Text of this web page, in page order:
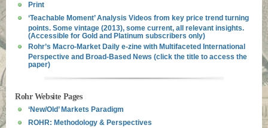
Print
‘Teachable Moment’ Analysis Videos from key price trend turning
points. Some vintage (2013), some current, all relevant insights.
(Accessible for Gold and Platinum subscribers only)
Rohr’s Macro-Market Daily e-zine with Multifaceted International
Perspective and Broad-Based News (click the title to access the
paper)
Rohr Website Pages
‘New/Old’ Markets Paradigm
ROHR: Methodology & Perspectives